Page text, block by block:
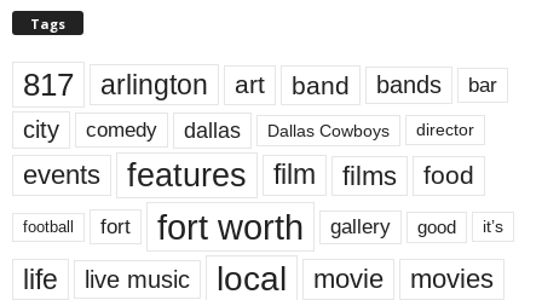
Tags
817 arlington art band bands bar
city comedy dallas Dallas Cowboys director
events features film films food
football fort fort worth gallery good it’s
life live music local movie movies